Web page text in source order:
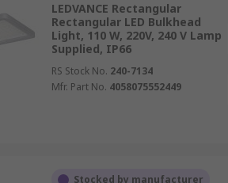
LEDVANCE Rectangular
Rectangular LED Bulkhead
Light, 110 W, 220V, 240 V Lamp
Supplied, IP66
RS Stock No. 240-7134
Mfr. Part No. 4058075552449
Stocked by manufacturer